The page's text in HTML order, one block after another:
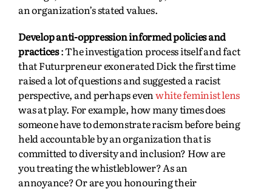
an organization’s stated values.
Develop anti-oppression informed policies and
practices: The investigation process itself and fact
that Futurpreneur exonerated Dick the first time
raised a lot of questions and suggested a racist
perspective, and perhaps evenwhite feminist lens
was at play. For example, how many times does
someone have to demonstrate racism before being
held accountable by an organization that is
committed to diversity and inclusion? How are
you treating the whistleblower? As an
annoyance? Or are you honouring their